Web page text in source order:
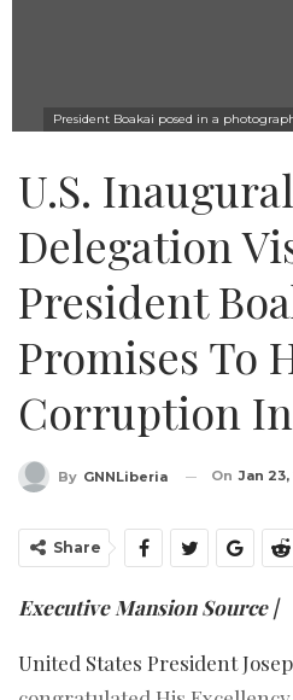
President Boakai posed in a
U.S. Inaugural
Delegation
President
Promises To
Corruption
By GNNLiberia On Jan
Share
Executive Mansion Source |
United States President